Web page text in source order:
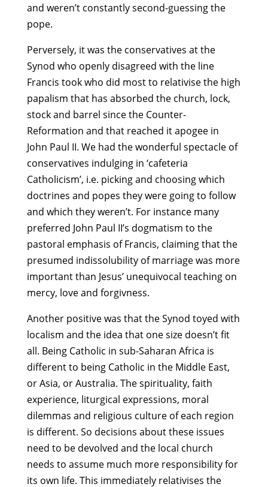
and weren’t constantly second-guessing the
pope.
Perversely, it was the conservatives at the
Synod who openly disagreed with the line
Francis took who did most to relativise the high
papalism that has absorbed the church, lock,
stock and barrel since the Counter-
Reformation and that reached it apogee in
John Paul II. We had the wonderful spectacle of
conservatives indulging in ‘cafeteria
Catholicism’, i.e. picking and choosing which
doctrines and popes they were going to follow
and which they weren’t. For instance many
preferred John Paul II’s dogmatism to the
pastoral emphasis of Francis, claiming that the
presumed indissolubility of marriage was more
important than Jesus’ unequivocal teaching on
mercy, love and forgivness.
Another positive was that the Synod toyed with
localism and the idea that one size doesn’t fit
all. Being Catholic in sub-Saharan Africa is
different to being Catholic in the Middle East,
or Asia, or Australia. The spirituality, faith
experience, liturgical expressions, moral
dilemmas and religious culture of each region
is different. So decisions about these issues
need to be devolved and the local church
needs to assume much more responsibility for
its own life. This immediately relativises the